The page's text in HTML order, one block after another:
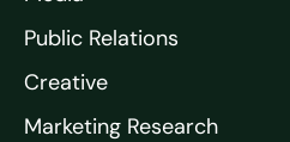
Public Relations
Creative
Marketing Research